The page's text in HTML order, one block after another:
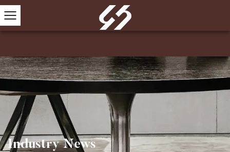
Industry News